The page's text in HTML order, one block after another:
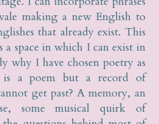
making a new English to
that already exist. This
space in which I can exist in
why I have chosen poetry as
is a poem but a record of
get past? A memory, an
some musical quirk of